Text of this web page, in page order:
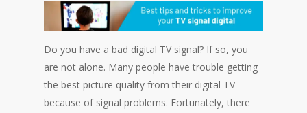
Do you have a bad digital TV signal? If so, you
are not alone. Many people have trouble getting
the best picture quality from their digital TV
because of signal problems. Fortunately, there